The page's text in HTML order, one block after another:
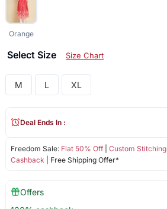
Orange
Select Size Size Chart
M L XL
Freedom Sale: Flat 50% Off| Custom Stitching
Cashback | Free Shipping Offer*
Deal Ends In :
Offers